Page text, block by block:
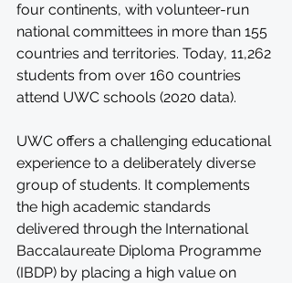
four continents, with volunteer-run
national committees in more than 155
countries and territories. Today, 11,262
students from over 160 countries
attend UWC schools (2020 data).
UWC offers a challenging educational
experience to a deliberately diverse
group of students. It complements
the high academic standards
delivered through the International
Baccalaureate Diploma Programme
(IBDP) by placing a high value on